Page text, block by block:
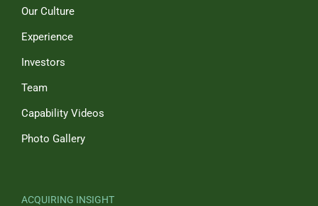
Our Culture
Experience
Investors
Team
Capability Videos
Photo Gallery
ACQUIRING INSIGHT